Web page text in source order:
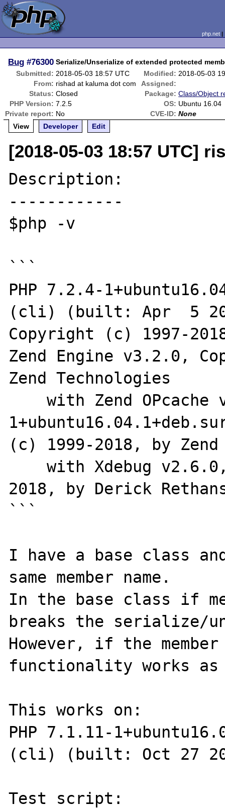
php.net
Bug #76300 Serialize/Unserialize of extended protected
Submitted: 2018-05-03 18:57 UTC Modified: 2018-05-03
From: rishad at kaluma dot com
Assigned:
Status: Closed Package: Class/Object
PHP Version: 7.2.5 OS: Ubuntu 16.04
Private report: No CVE-ID: None
View
Developer Edit
[2018-05-03 18:57 UTC]
Description:
------------
$php -v
```
PHP 7.2.4-
(cli) (built: Apr  5
Copyright (c) 1997-
Zend Engine v3.2.0,
Zend Technologies
    with Zend OPcache v7.2.4-
(c) 1999-2018, by Zend
    with Xdebug v2.6.0, Copyright (c) 2002-
2018, by Derick
```
I have a base class
same member name.
In the base class if
breaks the serialize/
However, if the
functionality works
This works on:
PHP 7.1.11-
(cli) (built: Oct 27
Test script: